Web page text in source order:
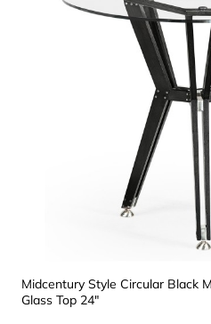
Midcentury Style Circular Black
Glass Top 24"